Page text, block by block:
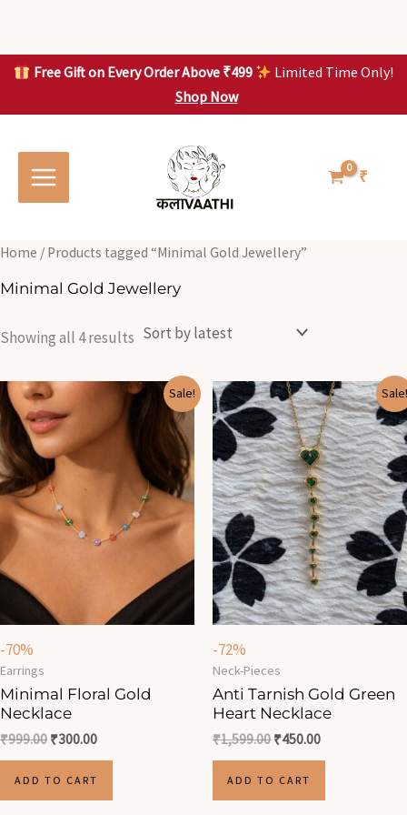
Free Gift on Every Order Above ₹499
Limited Time Only!
Shop Now
content
₹
S
d
b
l
a
e
S
d
b
l
a
e
Home / Products tagged “Minimal Gold Jewellery”
Minimal Gold Jewellery
Showing all 4 results
Sorted
latest
Sale!
-70%
Earrings
Minimal Floral Gold
Necklace
₹999.00
Original
price
was:
₹999.00.
₹300.00
Current
is:
₹300.00.
ADD TO CART
Sale!
-72%
Neck-Pieces
Anti Tarnish Gold Green
Heart Necklace
₹1,599.00
Original
price
was:
₹1,599.00.
₹450.00
Current
price
is:
₹450.00.
ADD TO CART